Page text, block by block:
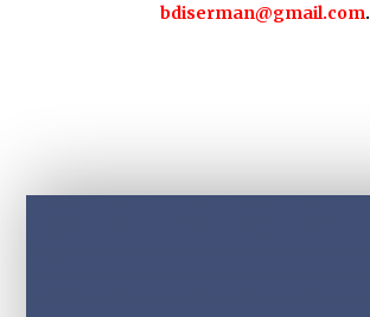
bdiserman@gmail.com.